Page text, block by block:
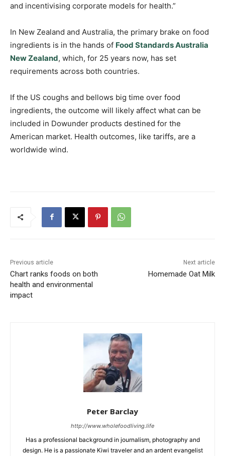
and incentivising corporate models for health.”
In New Zealand and Australia, the primary brake on food
ingredients is in the hands of Food Standards Australia
New Zealand, which, for 25 years now, has set
requirements across both countries.
If the US coughs and bellows big time over food
ingredients, the outcome will likely affect what can be
included in Dowunder products destined for the
American market. Health outcomes, like tariffs, are a
worldwide wind.
Previous article
Chart ranks foods on both
health and environmental
impact
Next article
Homemade Oat Milk
Peter Barclay
http://www.wholefoodliving.life
Has a professional background in journalism, photography and
design. He is a passionate Kiwi traveler and an ardent evangelist